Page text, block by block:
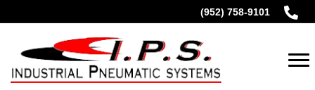
(952) 758-9101